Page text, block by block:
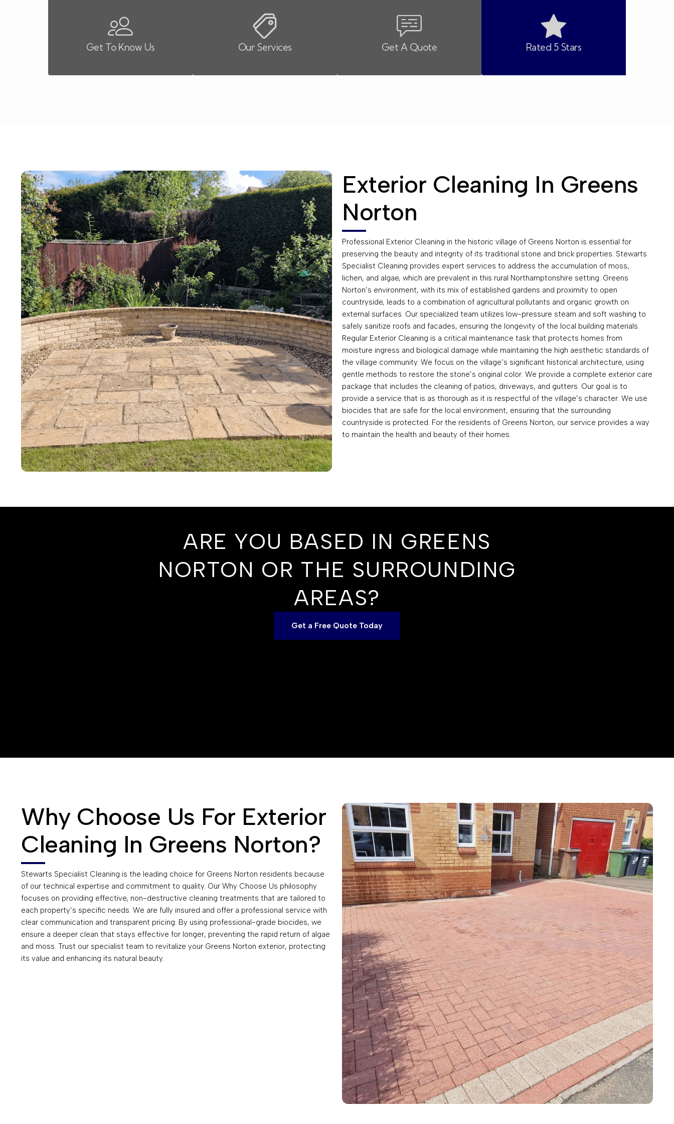
Get To Know Us Our Services Get A Quote Rated 5 Stars
Exterior Cleaning In Greens
Norton
Professional Exterior Cleaning in the historic village of Greens Norton is essential for
preserving the beauty and integrity of its traditional stone and brick properties. Stewarts
Specialist Cleaning provides expert services to address the accumulation of moss,
lichen, and algae, which are prevalent in this rural Northamptonshire setting. Greens
Norton’s environment, with its mix of established gardens and proximity to open
countryside, leads to a combination of agricultural pollutants and organic growth on
external surfaces. Our specialized team utilizes low-pressure steam and soft washing to
safely sanitize roofs and facades, ensuring the longevity of the local building materials.
Regular Exterior Cleaning is a critical maintenance task that protects homes from
moisture ingress and biological damage while maintaining the high aesthetic standards of
the village community. We focus on the village’s significant historical architecture, using
gentle methods to restore the stone’s original color. We provide a complete exterior care
package that includes the cleaning of patios, driveways, and gutters. Our goal is to
provide a service that is as thorough as it is respectful of the village’s character. We use
biocides that are safe for the local environment, ensuring that the surrounding
countryside is protected. For the residents of Greens Norton, our service provides a way
to maintain the health and beauty of their homes.
ARE YOU BASED IN GREENS
NORTON OR THE SURROUNDING
AREAS?
Get a Free Quote Today
Why Choose Us For Exterior
Cleaning In Greens Norton?
Stewarts Specialist Cleaning is the leading choice for Greens Norton residents because
of our technical expertise and commitment to quality. Our Why Choose Us philosophy
focuses on providing effective, non-destructive cleaning treatments that are tailored to
each property’s specific needs. We are fully insured and offer a professional service with
clear communication and transparent pricing. By using professional-grade biocides, we
ensure a deeper clean that stays effective for longer, preventing the rapid return of algae
and moss. Trust our specialist team to revitalize your Greens Norton exterior, protecting
its value and enhancing its natural beauty.